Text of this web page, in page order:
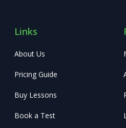
Links
About Us
Pricing Guide
Buy Lessons
Book a Test